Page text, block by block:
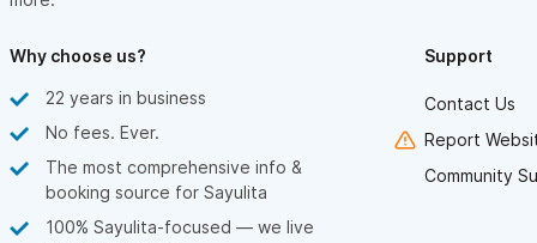
Why choose us?
22 years in business
No fees. Ever.
The most comprehensive info &
booking source for Sayulita
100% Sayulita-focused — we live
Support
Contact Us
Report
Community